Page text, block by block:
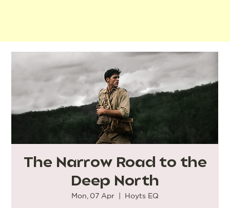
The Narrow Road to the
Deep North
Mon, 07 Apr Hoyts EQ